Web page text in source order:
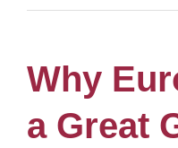
Why
a Great